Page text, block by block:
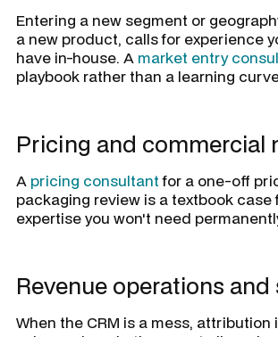
Entering a new segment or
a new product, calls for experience
have in-house. A market entry
playbook rather than a learning
Pricing and commercial
A pricing consultantfor a one-off
packaging review is a textbook case
expertise you won't need
Revenue operations and
When the CRM is a mess, attribution